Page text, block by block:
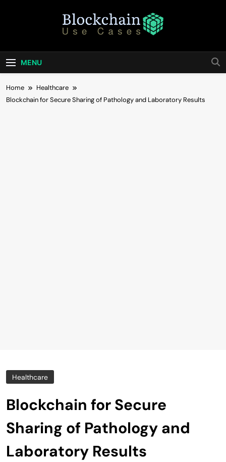
Blockchain Use
Cases
Business
MENU
Home
Healthcare
Blockchain for Secure Sharing of Pathology and Laboratory Results
Healthcare
Blockchain for Secure
Sharing of Pathology and
Laboratory Results